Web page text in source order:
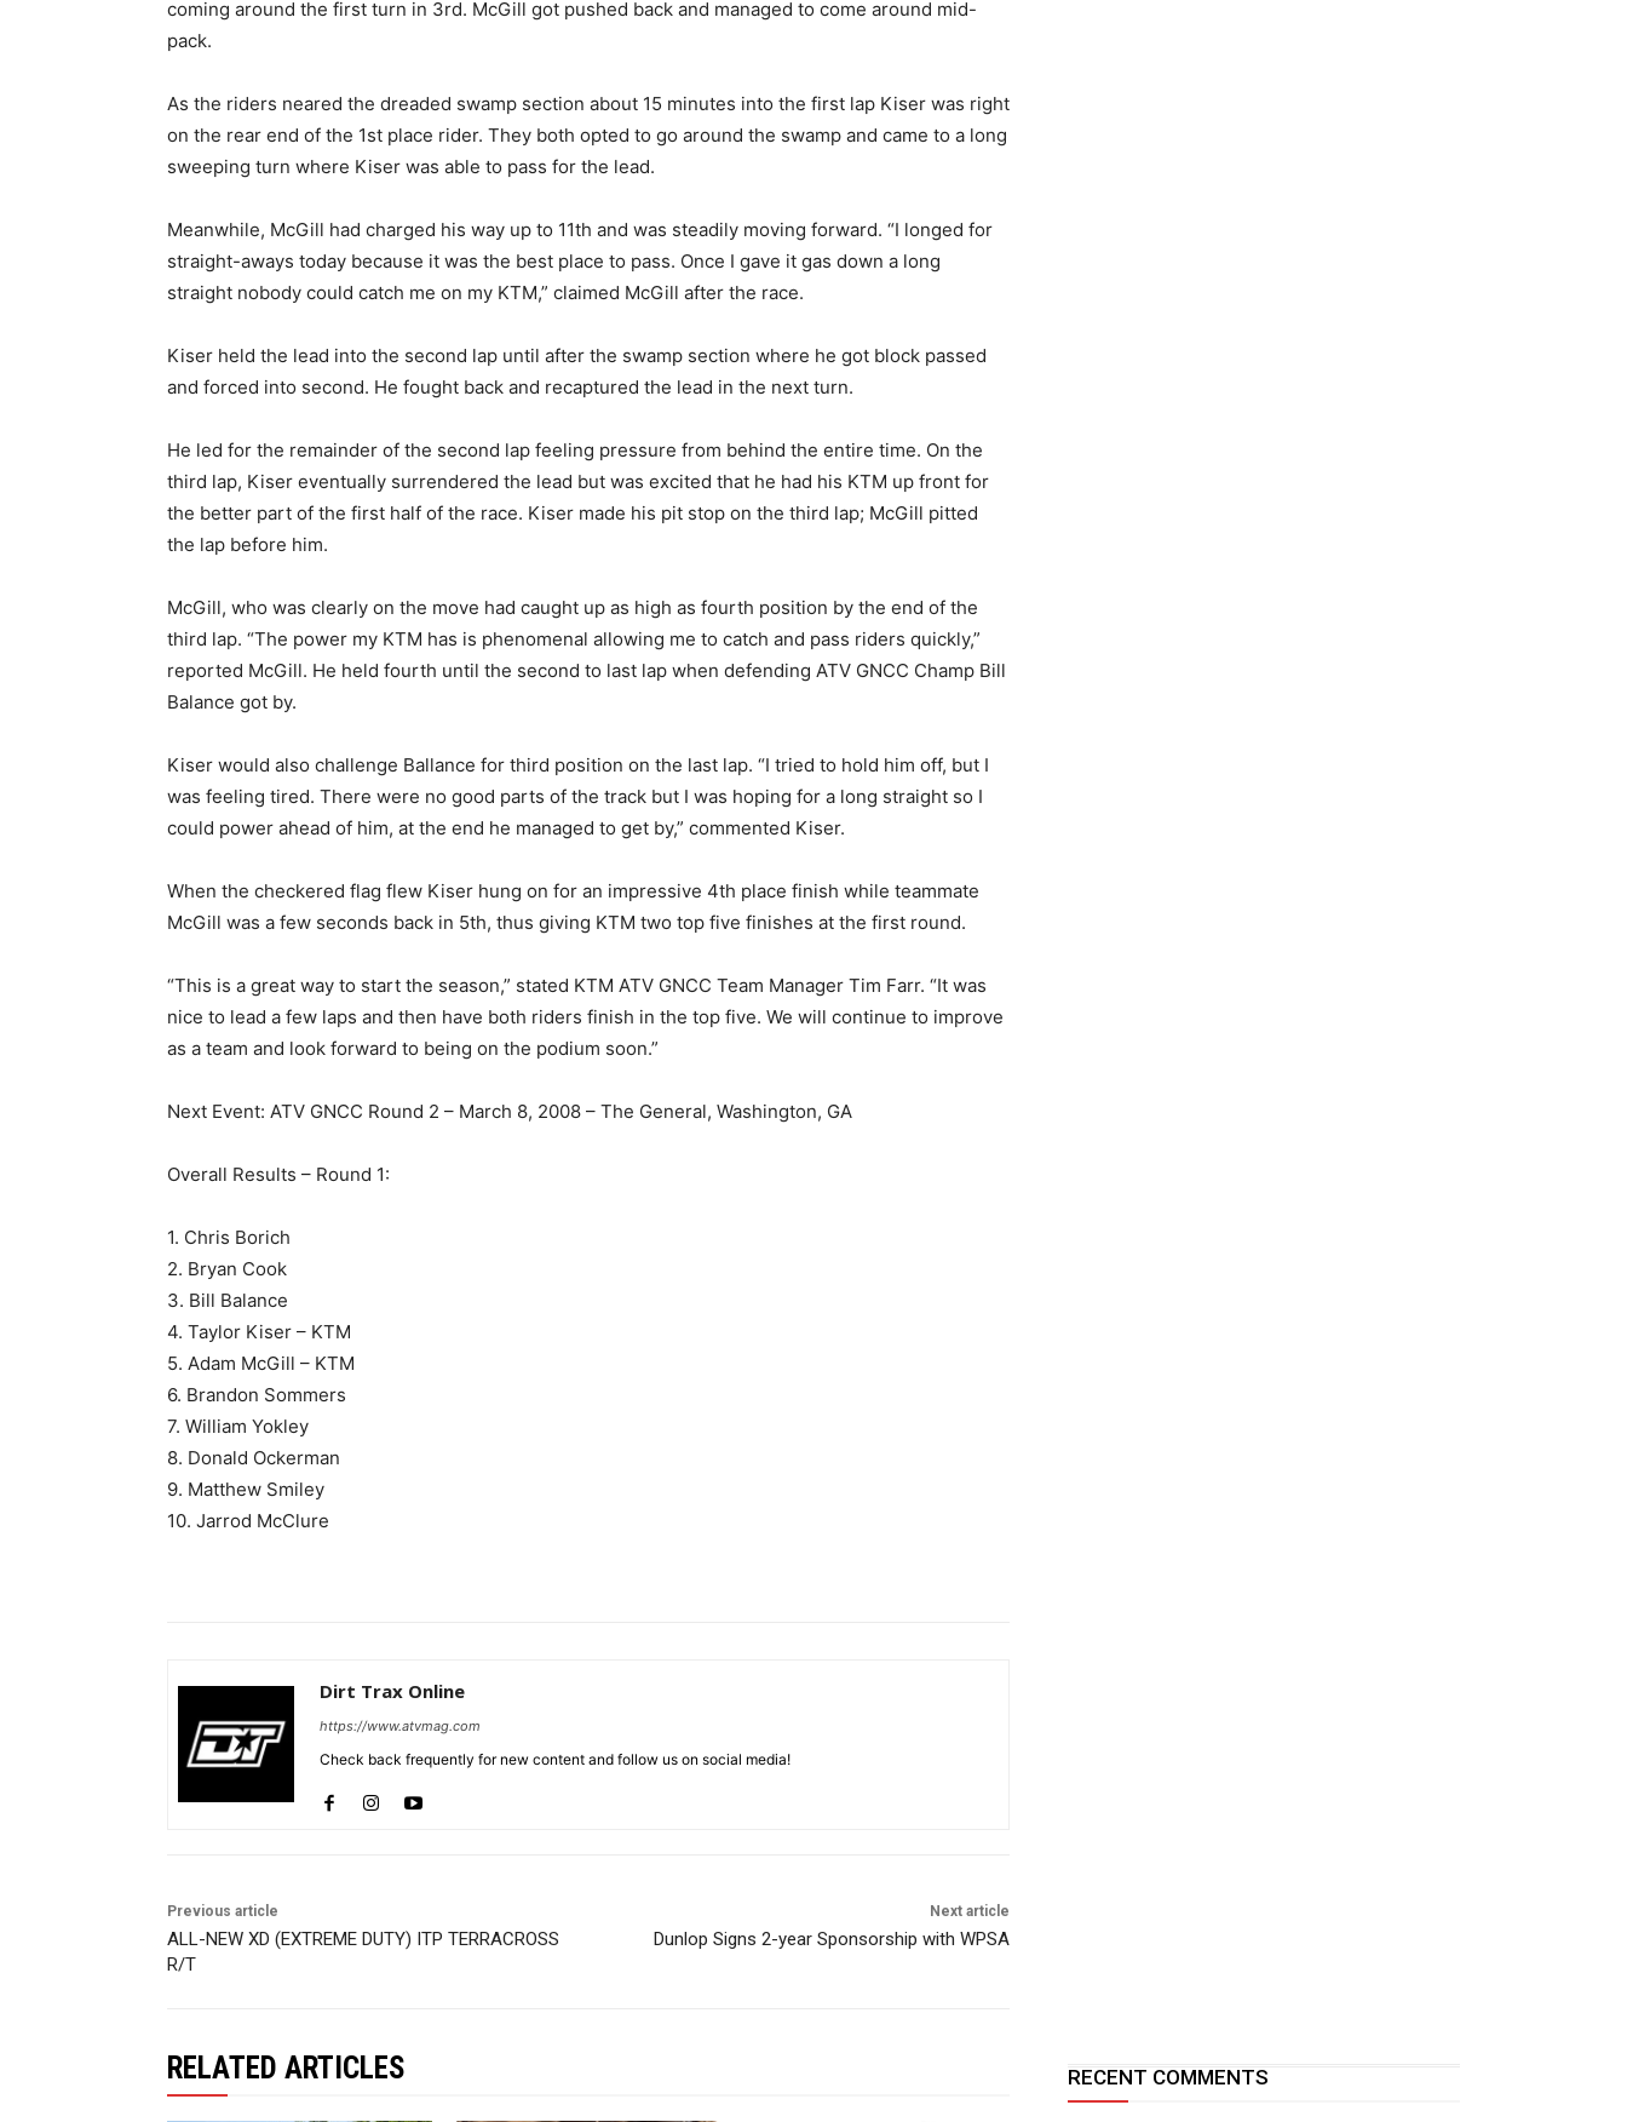
coming around the first turn in 3rd. McGill got pushed back and managed to come around mid-
pack.
As the riders neared the dreaded swamp section about 15 minutes into the first lap Kiser was right
on the rear end of the 1st place rider. They both opted to go around the swamp and came to a long
sweeping turn where Kiser was able to pass for the lead.
Meanwhile, McGill had charged his way up to 11th and was steadily moving forward. “I longed for
straight-aways today because it was the best place to pass. Once I gave it gas down a long
straight nobody could catch me on my KTM,” claimed McGill after the race.
Kiser held the lead into the second lap until after the swamp section where he got block passed
and forced into second. He fought back and recaptured the lead in the next turn.
He led for the remainder of the second lap feeling pressure from behind the entire time. On the
third lap, Kiser eventually surrendered the lead but was excited that he had his KTM up front for
the better part of the first half of the race. Kiser made his pit stop on the third lap; McGill pitted
the lap before him.
McGill, who was clearly on the move had caught up as high as fourth position by the end of the
third lap. “The power my KTM has is phenomenal allowing me to catch and pass riders quickly,”
reported McGill. He held fourth until the second to last lap when defending ATV GNCC Champ Bill
Balance got by.
Kiser would also challenge Ballance for third position on the last lap. “I tried to hold him off, but I
was feeling tired. There were no good parts of the track but I was hoping for a long straight so I
could power ahead of him, at the end he managed to get by,” commented Kiser.
When the checkered flag flew Kiser hung on for an impressive 4th place finish while teammate
McGill was a few seconds back in 5th, thus giving KTM two top five finishes at the first round.
“This is a great way to start the season,” stated KTM ATV GNCC Team Manager Tim Farr. “It was
nice to lead a few laps and then have both riders finish in the top five. We will continue to improve
as a team and look forward to being on the podium soon.”
Next Event: ATV GNCC Round 2 – March 8, 2008 – The General, Washington, GA
Overall Results – Round 1:
1. Chris Borich
2. Bryan Cook
3. Bill Balance
4. Taylor Kiser – KTM
5. Adam McGill – KTM
6. Brandon Sommers
7. William Yokley
8. Donald Ockerman
9. Matthew Smiley
10. Jarrod McClure
Dirt Trax Online
https://www.atvmag.com
Check back frequently for new content and follow us on social media!
Previous article
ALL-NEW XD (EXTREME DUTY) ITP TERRACROSS
R/T
Next article
Dunlop Signs 2-year Sponsorship with WPSA
RELATED ARTICLES RECENT COMMENTS